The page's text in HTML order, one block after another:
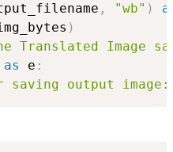
, "wb" )
)
Translated Image
as e :
saving output